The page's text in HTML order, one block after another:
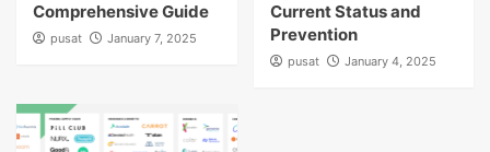
Comprehensive Guide
pusat January 7, 2025
Current Status and
Prevention
pusat January 4, 2025